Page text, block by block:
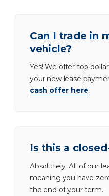
Can I trade in
vehicle?
Yes! We offer top
your new lease
cash offer here.
Is this a
Absolutely. All of our
meaning you have
the end of your term.